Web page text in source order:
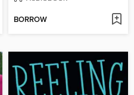
BORROW